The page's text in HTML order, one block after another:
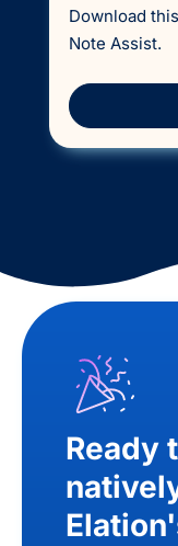
Download
Note Assist.
Ready